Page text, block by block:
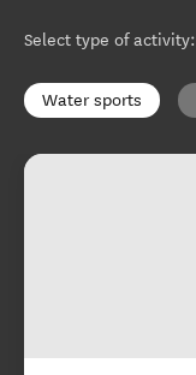
Select type of activity:
Water sports